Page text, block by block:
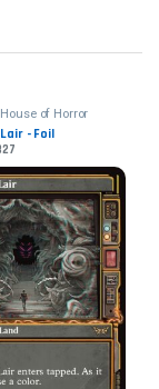
of Horror
- Foil